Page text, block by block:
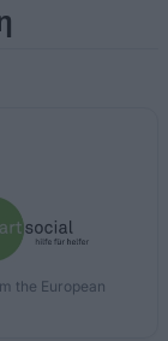
the European